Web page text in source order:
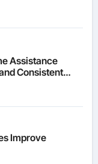
Assistance
Consistent
Improve